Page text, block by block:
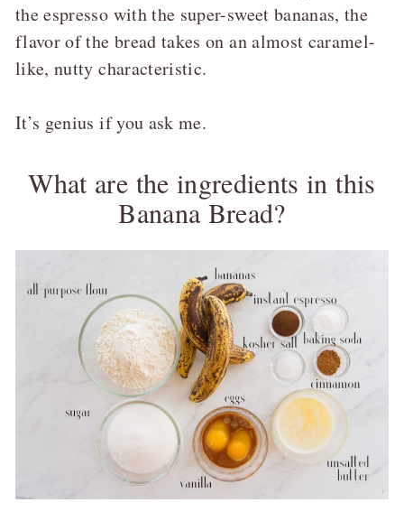
the espresso with the super-sweet bananas, the
flavor of the bread takes on an almost caramel-
like, nutty characteristic.
It’s genius if you ask me.
What are the ingredients in this
Banana Bread?